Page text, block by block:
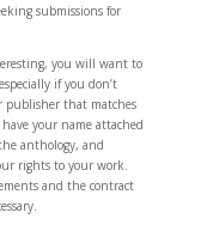
submissions for
you will want to
if you don’t
publisher that matches
your name attached
anthology, and
rights to your work.
and the contract